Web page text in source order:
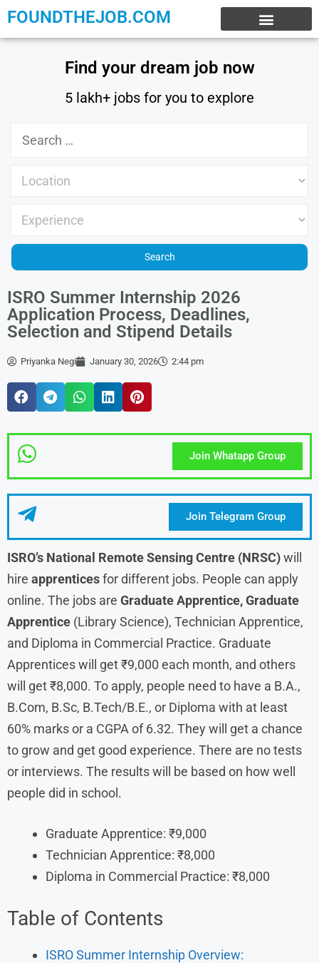
FOUNDTHEJOB.COM
Find your dream job now
5 lakh+ jobs for you to explore
ISRO Summer Internship 2026
Application Process, Deadlines,
Selection and Stipend Details
Priyanka Negi January 30, 2026 2:44 pm
Join Whatapp Group
Join Telegram Group
ISRO’s National Remote Sensing Centre (NRSC)will
hire apprenticesfor different jobs. People can apply
online. The jobs are Graduate Apprentice, Graduate
Apprentice (Library Science), Technician Apprentice,
and Diploma in Commercial Practice. Graduate
Apprentices will get ₹9,000 each month, and others
will get ₹8,000. To apply, people need to have a B.A.,
B.Com, B.Sc, B.Tech/B.E., or Diploma with at least
60% marks or a CGPA of 6.32. They will get a chance
to grow and get good experience. There are no tests
or interviews. The results will be based on how well
people did in school.
Graduate Apprentice: ₹9,000
Technician Apprentice: ₹8,000
Diploma in Commercial Practice: ₹8,000
Table of Contents
ISRO Summer Internship Overview: